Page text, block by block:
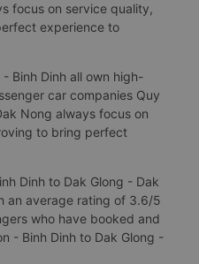
focus on service quality,
experience to
Binh Dinh all own high-
car companies Quy
Nong always focus on
to bring perfect
Dinh to Dak Glong - Dak
an average rating of 3.6/5
who have booked and
- Binh Dinh to Dak Glong -